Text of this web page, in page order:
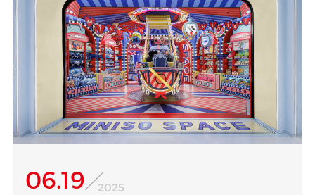
06.19 2025